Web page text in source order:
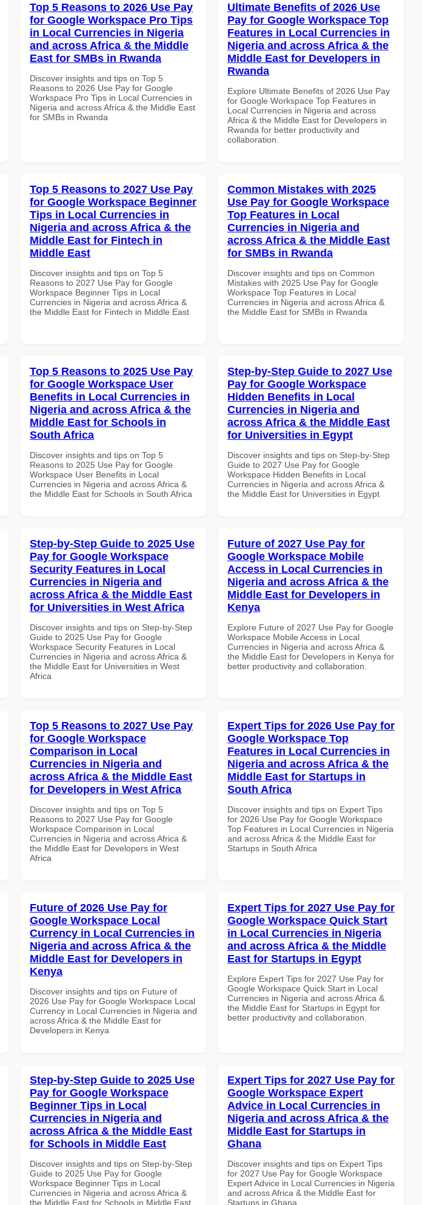
Top 5 Reasons to 2026 Use Pay
for Google Workspace Pro Tips
in Local Currencies in Nigeria
and across Africa & the Middle
East for SMBs in Rwanda
Discover insights and tips on Top 5
Reasons to 2026 Use Pay for Google
Workspace Pro Tips in Local Currencies in
Nigeria and across Africa & the Middle East
for SMBs in Rwanda
Ultimate Benefits of 2026 Use
Pay for Google Workspace Top
Features in Local Currencies in
Nigeria and across Africa & the
Middle East for Developers in
Rwanda
Explore Ultimate Benefits of 2026 Use Pay
for Google Workspace Top Features in
Local Currencies in Nigeria and across
Africa & the Middle East for Developers in
Rwanda for better productivity and
collaboration.
Top 5 Reasons to 2027 Use Pay
for Google Workspace Beginner
Tips in Local Currencies in
Nigeria and across Africa & the
Middle East for Fintech in
Middle East
Discover insights and tips on Top 5
Reasons to 2027 Use Pay for Google
Workspace Beginner Tips in Local
Currencies in Nigeria and across Africa &
the Middle East for Fintech in Middle East
Common Mistakes with 2025
Use Pay for Google Workspace
Top Features in Local
Currencies in Nigeria and
across Africa & the Middle East
for SMBs in Rwanda
Discover insights and tips on Common
Mistakes with 2025 Use Pay for Google
Workspace Top Features in Local
Currencies in Nigeria and across Africa &
the Middle East for SMBs in Rwanda
Top 5 Reasons to 2025 Use Pay
for Google Workspace User
Benefits in Local Currencies in
Nigeria and across Africa & the
Middle East for Schools in
South Africa
Discover insights and tips on Top 5
Reasons to 2025 Use Pay for Google
Workspace User Benefits in Local
Currencies in Nigeria and across Africa &
the Middle East for Schools in South Africa
Step-by-Step Guide to 2027 Use
Pay for Google Workspace
Hidden Benefits in Local
Currencies in Nigeria and
across Africa & the Middle East
for Universities in Egypt
Discover insights and tips on Step-by-Step
Guide to 2027 Use Pay for Google
Workspace Hidden Benefits in Local
Currencies in Nigeria and across Africa &
the Middle East for Universities in Egypt
Step-by-Step Guide to 2025 Use
Pay for Google Workspace
Security Features in Local
Currencies in Nigeria and
across Africa & the Middle East
for Universities in West Africa
Discover insights and tips on Step-by-Step
Guide to 2025 Use Pay for Google
Workspace Security Features in Local
Currencies in Nigeria and across Africa &
the Middle East for Universities in West
Africa
Future of 2027 Use Pay for
Google Workspace Mobile
Access in Local Currencies in
Nigeria and across Africa & the
Middle East for Developers in
Kenya
Explore Future of 2027 Use Pay for Google
Workspace Mobile Access in Local
Currencies in Nigeria and across Africa &
the Middle East for Developers in Kenya for
better productivity and collaboration.
Top 5 Reasons to 2027 Use Pay
for Google Workspace
Comparison in Local
Currencies in Nigeria and
across Africa & the Middle East
for Developers in West Africa
Discover insights and tips on Top 5
Reasons to 2027 Use Pay for Google
Workspace Comparison in Local
Currencies in Nigeria and across Africa &
the Middle East for Developers in West
Africa
Expert Tips for 2026 Use Pay for
Google Workspace Top
Features in Local Currencies in
Nigeria and across Africa & the
Middle East for Startups in
South Africa
Discover insights and tips on Expert Tips
for 2026 Use Pay for Google Workspace
Top Features in Local Currencies in Nigeria
and across Africa & the Middle East for
Startups in South Africa
Future of 2026 Use Pay for
Google Workspace Local
Currency in Local Currencies in
Nigeria and across Africa & the
Middle East for Developers in
Kenya
Discover insights and tips on Future of
2026 Use Pay for Google Workspace Local
Currency in Local Currencies in Nigeria and
across Africa & the Middle East for
Developers in Kenya
Expert Tips for 2027 Use Pay for
Google Workspace Quick Start
in Local Currencies in Nigeria
and across Africa & the Middle
East for Startups in Egypt
Explore Expert Tips for 2027 Use Pay for
Google Workspace Quick Start in Local
Currencies in Nigeria and across Africa &
the Middle East for Startups in Egypt for
better productivity and collaboration.
Step-by-Step Guide to 2025 Use
Pay for Google Workspace
Beginner Tips in Local
Currencies in Nigeria and
across Africa & the Middle East
for Schools in Middle East
Discover insights and tips on Step-by-Step
Guide to 2025 Use Pay for Google
Workspace Beginner Tips in Local
Currencies in Nigeria and across Africa &
the Middle East for Schools in Middle East
Expert Tips for 2027 Use Pay for
Google Workspace Expert
Advice in Local Currencies in
Nigeria and across Africa & the
Middle East for Startups in
Ghana
Discover insights and tips on Expert Tips
for 2027 Use Pay for Google Workspace
Expert Advice in Local Currencies in Nigeria
and across Africa & the Middle East for
Startups in Ghana